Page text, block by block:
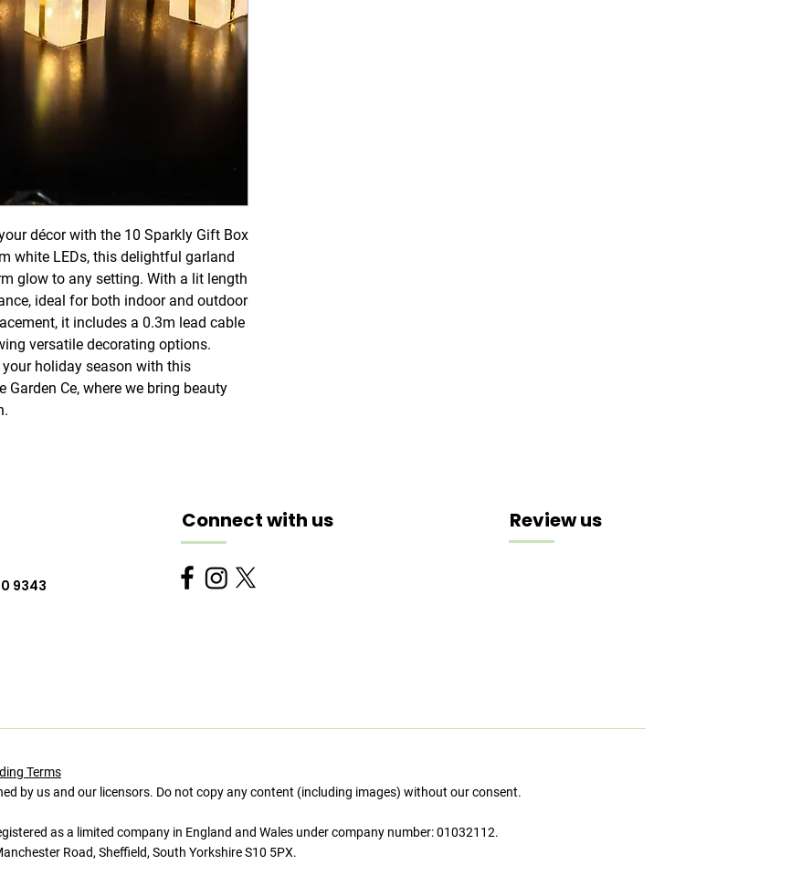
décor with the 10 Sparkly Gift Box
white LEDs, this delightful garland
glow to any setting. With a lit length
ideal for both indoor and outdoor
it includes a 0.3m lead cable
versatile decorating options.
holiday season with this
Ce, where we bring beauty
9343
Connect with us Review us
Terms
by us and our licensors. Do not copy any content (including images) without our consent.
as a limited company in England and Wales under company number: 01032112.
Road, Sheffield, South Yorkshire S10 5PX.